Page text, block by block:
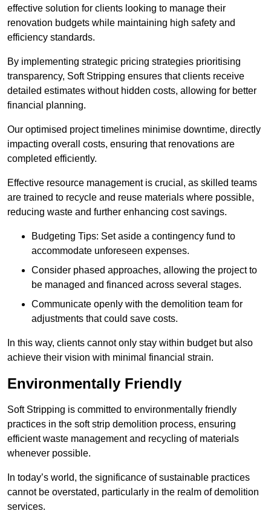
effective solution for clients looking to manage their
renovation budgets while maintaining high safety and
efficiency standards.
By implementing strategic pricing strategies prioritising
transparency, Soft Stripping ensures that clients receive
detailed estimates without hidden costs, allowing for better
financial planning.
Our optimised project timelines minimise downtime, directly
impacting overall costs, ensuring that renovations are
completed efficiently.
Effective resource management is crucial, as skilled teams
are trained to recycle and reuse materials where possible,
reducing waste and further enhancing cost savings.
Budgeting Tips: Set aside a contingency fund to
accommodate unforeseen expenses.
Consider phased approaches, allowing the project to
be managed and financed across several stages.
Communicate openly with the demolition team for
adjustments that could save costs.
In this way, clients cannot only stay within budget but also
achieve their vision with minimal financial strain.
Environmentally Friendly
Soft Stripping is committed to environmentally friendly
practices in the soft strip demolition process, ensuring
efficient waste management and recycling of materials
whenever possible.
In today’s world, the significance of sustainable practices
cannot be overstated, particularly in the realm of demolition
services.